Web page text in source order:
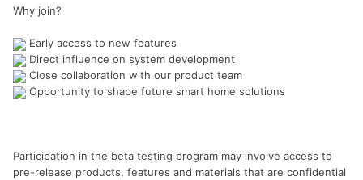
Why join?
Early access to new features
Direct influence on system development
Close collaboration with our product team
Opportunity to shape future smart home solutions
Participation in the beta testing program may involve access to
pre-release products, features and materials that are confidential